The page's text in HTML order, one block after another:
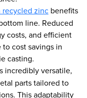
recycled zinc benefits
line. Reduced
costs, and efficient
cost savings in
casting.
incredibly versatile,
parts tailored to
This adaptability